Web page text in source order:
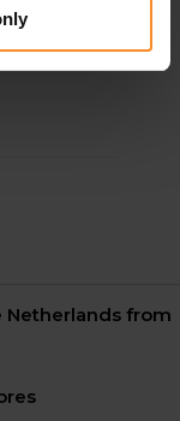
5" Men
Netherlands from